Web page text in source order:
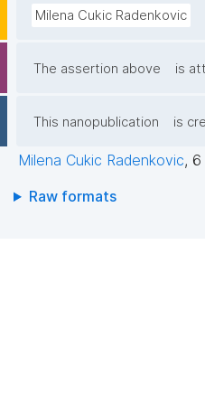
Milena Cukic Radenkovic
The assertion above is
This nanopublication is
Milena Cukic Radenkovic, 6
Raw formats